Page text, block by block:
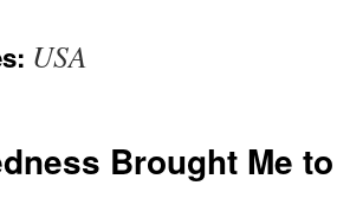
USA
Brought Me